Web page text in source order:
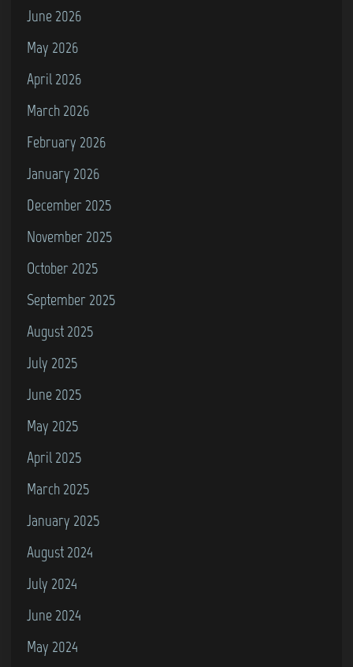
June 2026
May 2026
April 2026
March 2026
February 2026
January 2026
December 2025
November 2025
October 2025
September 2025
August 2025
July 2025
June 2025
May 2025
April 2025
March 2025
January 2025
August 2024
July 2024
June 2024
May 2024